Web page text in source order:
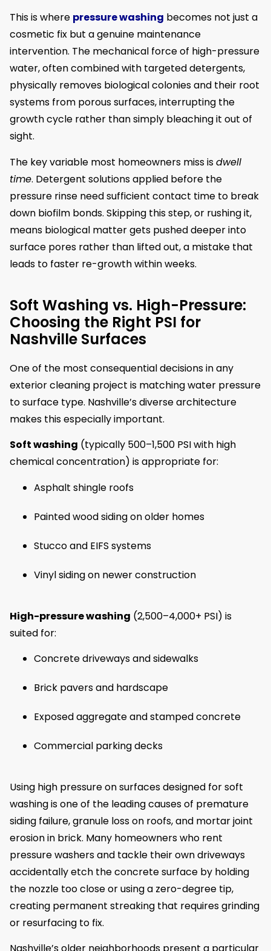
This is where pressure washing becomes not just a
cosmetic fix but a genuine maintenance
intervention. The mechanical force of high-pressure
water, often combined with targeted detergents,
physically removes biological colonies and their root
systems from porous surfaces, interrupting the
growth cycle rather than simply bleaching it out of
sight.
The key variable most homeowners miss isdwell
time. Detergent solutions applied before the
pressure rinse need sufficient contact time to break
down biofilm bonds. Skipping this step, or rushing it,
means biological matter gets pushed deeper into
surface pores rather than lifted out, a mistake that
leads to faster re-growth within weeks.
Soft Washing vs. High-Pressure:
Choosing the Right PSI for
Nashville Surfaces
One of the most consequential decisions in any
exterior cleaning project is matching water pressure
to surface type. Nashville’s diverse architecture
makes this especially important.
Soft washing (typically 500–1,500 PSI with high
chemical concentration) is appropriate for:
Asphalt shingle roofs
Painted wood siding on older homes
Stucco and EIFS systems
Vinyl siding on newer construction
High-pressure washing (2,500–4,000+ PSI) is
suited for:
Concrete driveways and sidewalks
Brick pavers and hardscape
Exposed aggregate and stamped concrete
Commercial parking decks
Using high pressure on surfaces designed for soft
washing is one of the leading causes of premature
siding failure, granule loss on roofs, and mortar joint
erosion in brick. Many homeowners who rent
pressure washers and tackle their own driveways
accidentally etch the concrete surface by holding
the nozzle too close or using a zero-degree tip,
creating permanent streaking that requires grinding
or resurfacing to fix.